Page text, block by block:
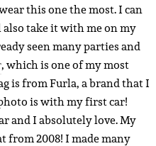
this one the most. I can
take it with me on my
seen many parties and
, which is one of my most
is from Furla, a brand that I
is with my first car!
and I absolutely love. My
from 2008! I made many